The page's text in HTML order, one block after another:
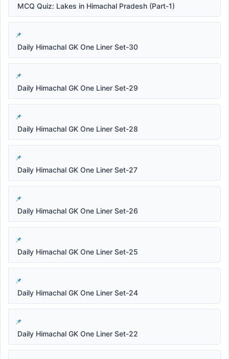
MCQ Quiz: Lakes in Himachal Pradesh (Part-1)
Daily Himachal GK One Liner Set-30
Daily Himachal GK One Liner Set-29
Daily Himachal GK One Liner Set-28
Daily Himachal GK One Liner Set-27
Daily Himachal GK One Liner Set-26
Daily Himachal GK One Liner Set-25
Daily Himachal GK One Liner Set-24
Daily Himachal GK One Liner Set-22